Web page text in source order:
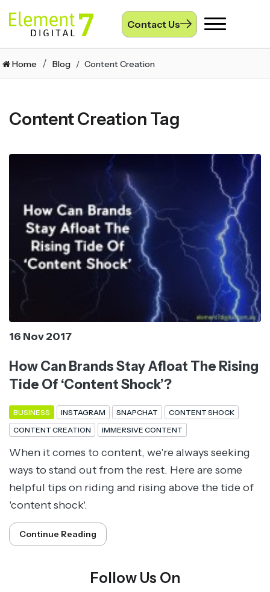
Contact Us
Toggle
Home Blog Content Creation
Content Creation Tag
16 Nov 2017
How Can Brands Stay Afloat The Rising
Tide Of ‘Content Shock’?
BUSINESS INSTAGRAM SNAPCHAT
CONTENT SHOCK
CONTENT CREATION
IMMERSIVE CONTENT
When it comes to content, we're always seeking
ways to stand out from the rest. Here are some
helpful tips on riding and rising above the tide of
'content shock'.
Continue Reading
Follow Us On